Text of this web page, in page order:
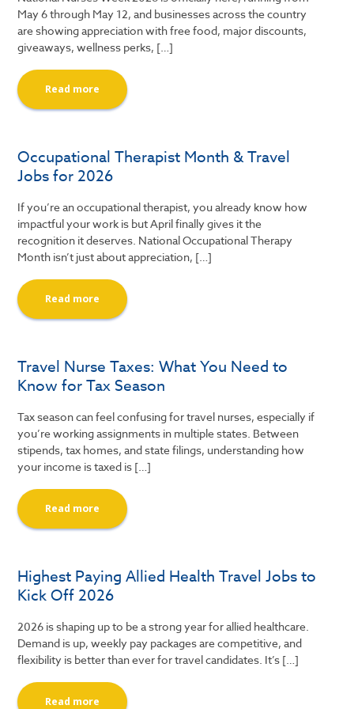
May 6 through May 12, and businesses across the country
are showing appreciation with free food, major discounts,
giveaways, wellness perks, […]
Read more
Occupational Therapist Month & Travel
Jobs for 2026
If you’re an occupational therapist, you already know how
impactful your work is but April finally gives it the
recognition it deserves. National Occupational Therapy
Month isn’t just about appreciation, […]
Read more
Travel Nurse Taxes: What You Need to
Know for Tax Season
Tax season can feel confusing for travel nurses, especially if
you’re working assignments in multiple states. Between
stipends, tax homes, and state filings, understanding how
your income is taxed is […]
Read more
Highest Paying Allied Health Travel Jobs to
Kick Off 2026
2026 is shaping up to be a strong year for allied healthcare.
Demand is up, weekly pay packages are competitive, and
flexibility is better than ever for travel candidates. It’s […]
Read more